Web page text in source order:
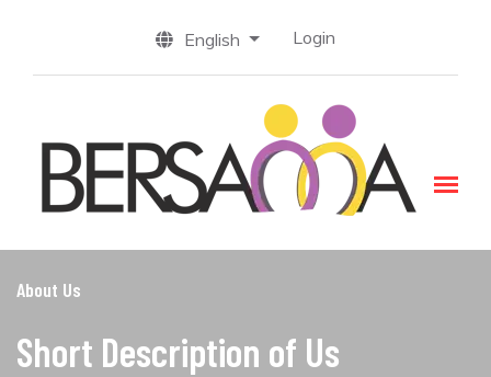
English Login
About Us
Short Description of Us